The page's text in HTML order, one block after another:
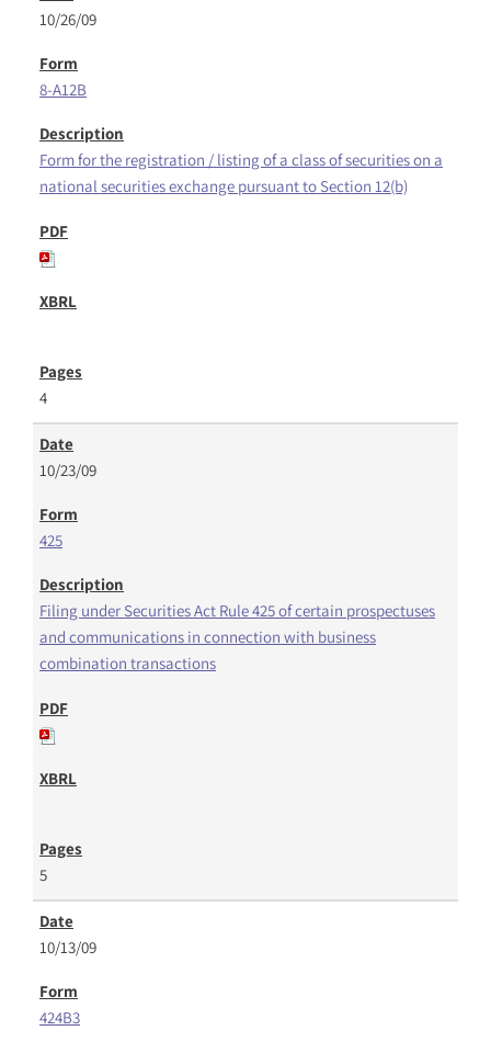
10/26/09
8-A12B
Form for the registration / listing of a class of securities on a
national securities exchange pursuant to Section 12(b)
4
10/23/09
425
Filing under Securities Act Rule 425 of certain prospectuses
and communications in connection with business
combination transactions
5
10/13/09
424B3